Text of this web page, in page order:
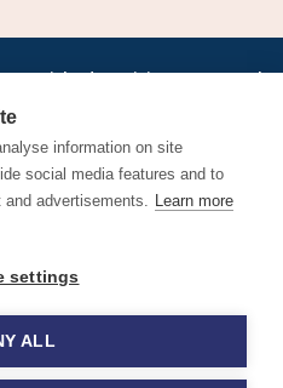
•LinkedIn•Pricing•Post a Job•
Policy
Policy
pilot, cabin crew, ground staff
airline recruitment, industry
Jobs & Pilot Careers |
information on site
social media features and to
advertisements. Learn more
settings
ALL